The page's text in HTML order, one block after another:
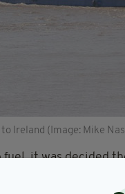
Ireland (Image: Mike
it was decided